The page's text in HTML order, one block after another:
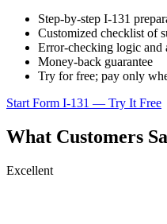
Step-by-step I-131
Customized checklist of
Error-checking logic and
Money-back guarantee
Try for free; pay only
Start Form I-131 — Try It Free
What Customers
Excellent